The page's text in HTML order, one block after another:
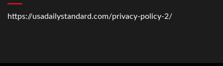
https://usadailystandard.com/privacy-policy-2/